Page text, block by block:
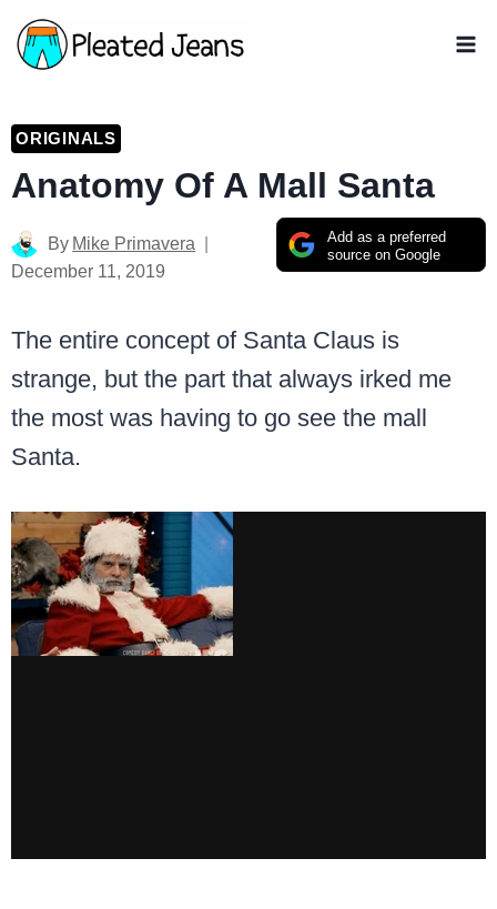
Skip
to
ORIGINALS
Anatomy Of A Mall Santa
Add as a preferred
source on Google
By Mike Primavera
December 11, 2019
The entire concept of Santa Claus is
strange, but the part that always irked me
the most was having to go see the mall
Santa.